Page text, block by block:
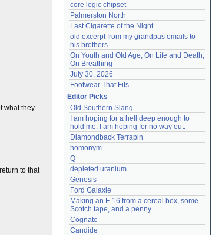
what they
to that
core logic chipset
Palmerston North
Last Cigarette of the Night
old excerpt from my grandpas emails to
his brothers
On Youth and Old Age, On Life and Death,
On Breathing
July 30, 2026
Footwear That Fits
Editor Picks
Old Southern Slang
I am hoping for a hell deep enough to
hold me. I am hoping for no way out.
Diamondback Terrapin
homonym
Q
depleted uranium
Genesis
Ford Galaxie
Making an F-16 from a cereal box, some
Scotch tape, and a penny
Cognate
Candide